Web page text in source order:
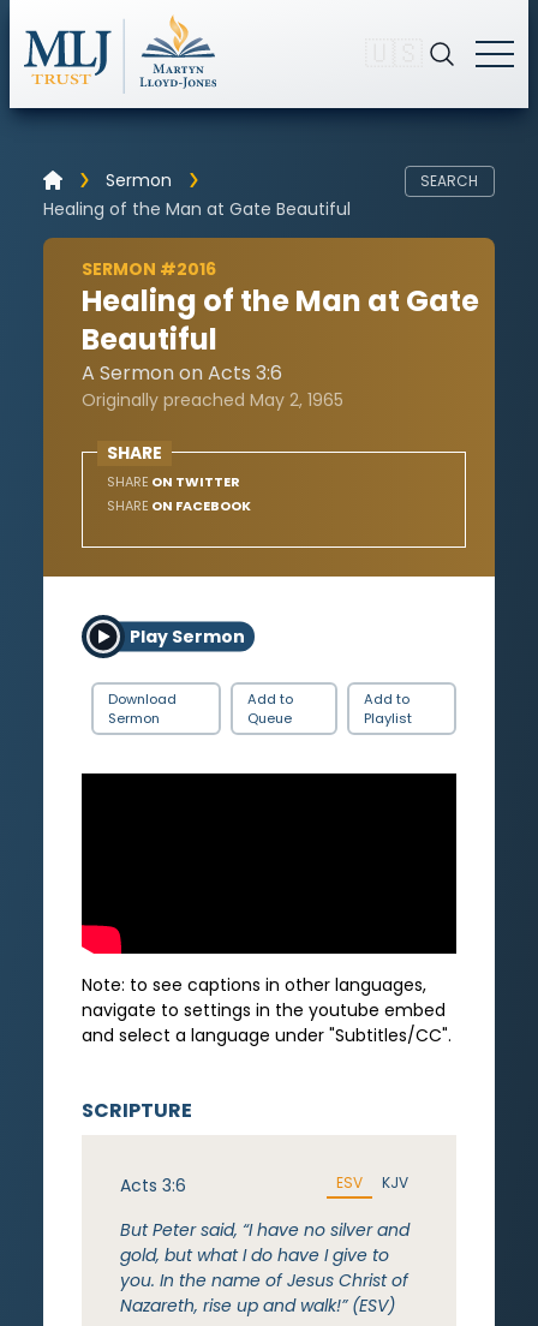
Sermon
Healing of the Man at Gate Beautiful
SEARCH
SERMON #2016
Healing of the Man at Gate
Beautiful
A Sermon on Acts 3:6
Originally preached May 2, 1965
SHARE
SHARE ON TWITTER
SHARE ON FACEBOOK
Play Sermon
Download
Sermon
Add to
Queue
Add to
Playlist
Note: to see captions in other languages,
navigate to settings in the youtube embed
and select a language under "Subtitles/CC".
SCRIPTURE
Acts 3:6 ESV KJV
But Peter said, “I have no silver and
gold, but what I do have I give to
you. In the name of Jesus Christ of
Nazareth, rise up and walk!” (ESV)